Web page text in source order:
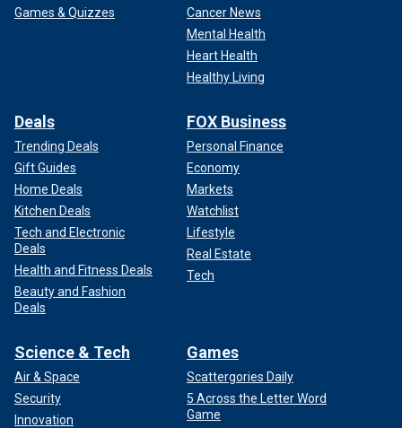
Games & Quizzes
Cancer News
Mental Health
Heart Health
Healthy Living
Deals
Trending Deals
Gift Guides
Home Deals
Kitchen Deals
Tech and Electronic
Deals
Health and Fitness Deals
Beauty and Fashion
Deals
FOX Business
Personal Finance
Economy
Markets
Watchlist
Lifestyle
Real Estate
Tech
Science & Tech
Air & Space
Security
Innovation
Games
Scattergories Daily
5 Across the Letter Word
Game